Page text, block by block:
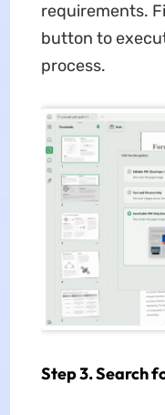
requirements.
button to
process.
Step 3. Search